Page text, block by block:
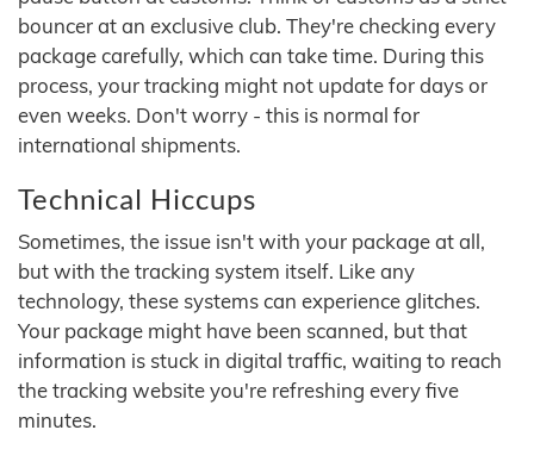
bouncer at an exclusive club. They're checking every
package carefully, which can take time. During this
process, your tracking might not update for days or
even weeks. Don't worry - this is normal for
international shipments.
Technical Hiccups
Sometimes, the issue isn't with your package at all,
but with the tracking system itself. Like any
technology, these systems can experience glitches.
Your package might have been scanned, but that
information is stuck in digital traffic, waiting to reach
the tracking website you're refreshing every five
minutes.